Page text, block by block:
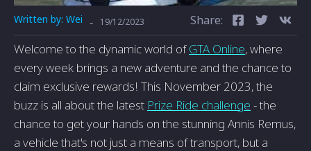
Written by: Wei - 19/12/2023 Share:
Welcome to the dynamic world ofGTA Online, where
every week brings a new adventure and the chance to
claim exclusive rewards! This November 2023, the
buzz is all about the latest Prize Ride challenge - the
chance to get your hands on the stunning Annis Remus,
a vehicle that's not just a means of transport, but a